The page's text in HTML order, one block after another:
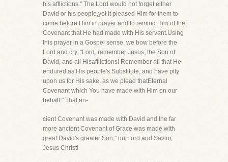
his afflictions." The Lord would not forget either
David or his people,yet it pleased Him for them to
come before Him in prayer and to remind Him of the
Covenant that He had made with His servant.Using
this prayer in a Gospel sense, we bow before the
Lord and cry, "Lord, remember Jesus, the Son of
David, and all Hisafflictions! Remember all that He
endured as His people's Substitute, and have pity
upon us for His sake, as we plead thatEternal
Covenant which You have made with Him on our
behalf." That an-
cient Covenant was made with David and the far
more ancient Covenant of Grace was made with
great David's greater Son," ourLord and Savior,
Jesus Christ!